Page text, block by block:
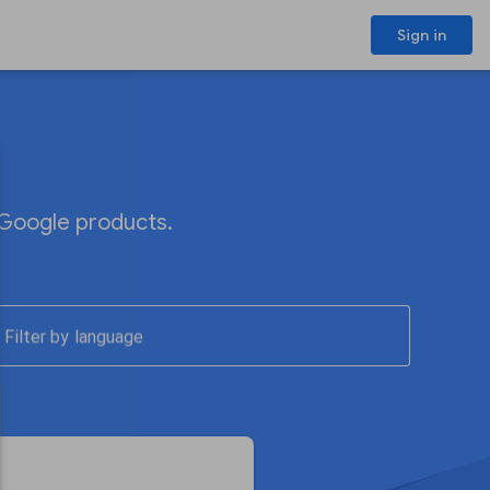
Sign in
products.
Filter by language